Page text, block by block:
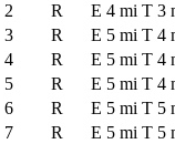
2
R E 4 mi T 3
3
R E 5 mi T 4
4
R E 5 mi T 4
5
R E 5 mi T 4
6
R E 5 mi T 5
7
R E 5 mi T 5